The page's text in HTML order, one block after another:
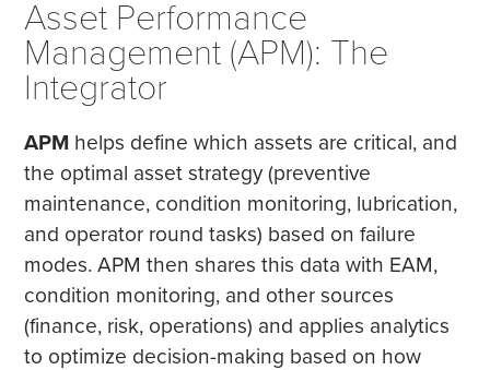
Asset Performance
Management (APM): The
Integrator
APM helps define which assets are critical, and
the optimal asset strategy (preventive
maintenance, condition monitoring, lubrication,
and operator round tasks) based on failure
modes. APM then shares this data with EAM,
condition monitoring, and other sources
(finance, risk, operations) and applies analytics
to optimize decision-making based on how